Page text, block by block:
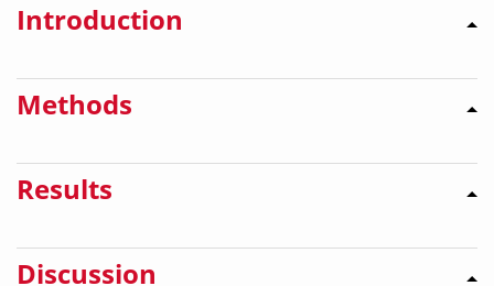
Introduction
Methods
Results
Discussion